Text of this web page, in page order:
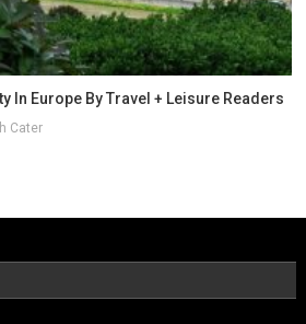
In Europe By Travel + Leisure Readers
Cater